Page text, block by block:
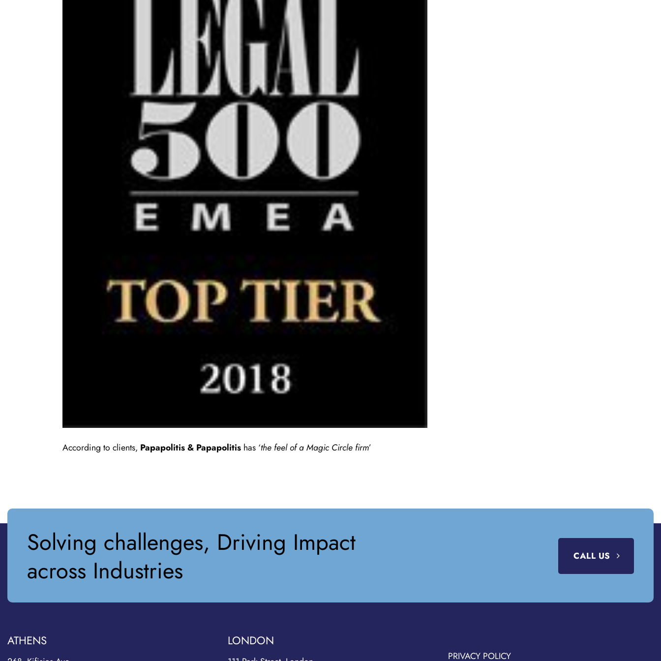
According to clients, Papapolitis & Papapolitis has ‘the feel of a Magic Circle firm’
Solving challenges, Driving Impact
across Industries
CALL US
ATHENS LONDON
PRIVACY POLICY